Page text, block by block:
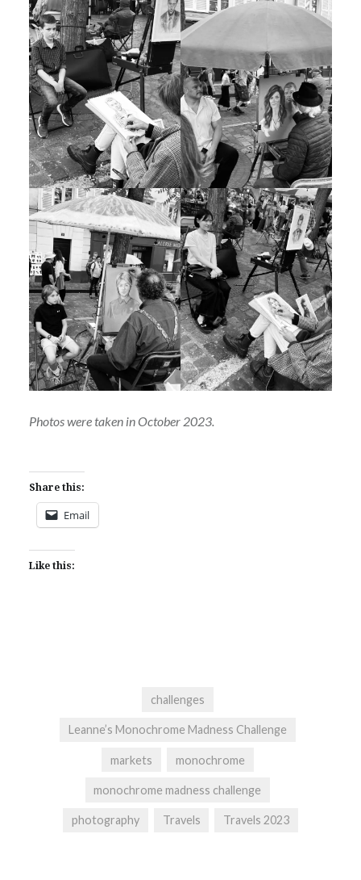
Photos were taken in October 2023.
Share this:
Email
Like this:
challenges
Leanne’s Monochrome Madness Challenge
markets monochrome
monochrome madness challenge
photography Travels Travels 2023